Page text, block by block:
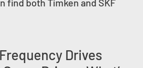
find both Timken and SKF
Drives